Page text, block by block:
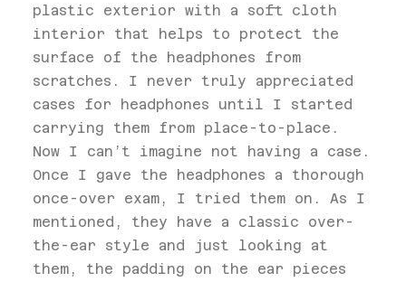
plastic exterior with a soft cloth
interior that helps to protect the
surface of the headphones from
scratches. I never truly appreciated
cases for headphones until I started
carrying them from place-to-place.
Now I can’t imagine not having a case.
Once I gave the headphones a thorough
once-over exam, I tried them on. As I
mentioned, they have a classic over-
the-ear style and just looking at
them, the padding on the ear pieces